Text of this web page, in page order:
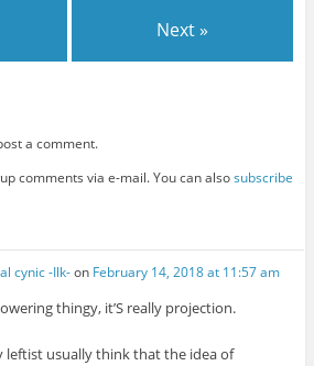
Next »
a comment.
comments via e-mail. You can alsosubscribe
cynic -Ilk-on February 14, 2018 at 11:57 am
thingy, it’S really projection.
leftist usually think that the idea of